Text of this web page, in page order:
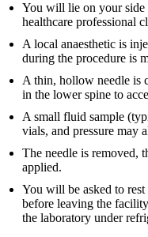
You will lie on your side
healthcare professional
A local anaesthetic is
during the procedure is
A thin, hollow needle is
in the lower spine to
A small fluid sample
vials, and pressure may
The needle is removed,
applied.
You will be asked to
before leaving the
the laboratory under